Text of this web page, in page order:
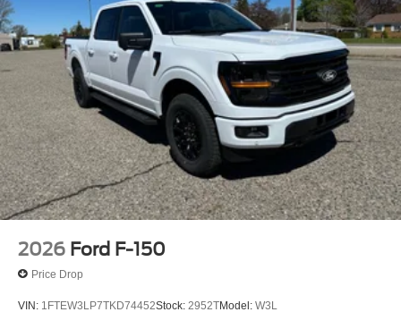
2026 Ford F-150
Price Drop
VIN: 1FTEW3LP7TKD74452Stock: 2952TModel: W3L